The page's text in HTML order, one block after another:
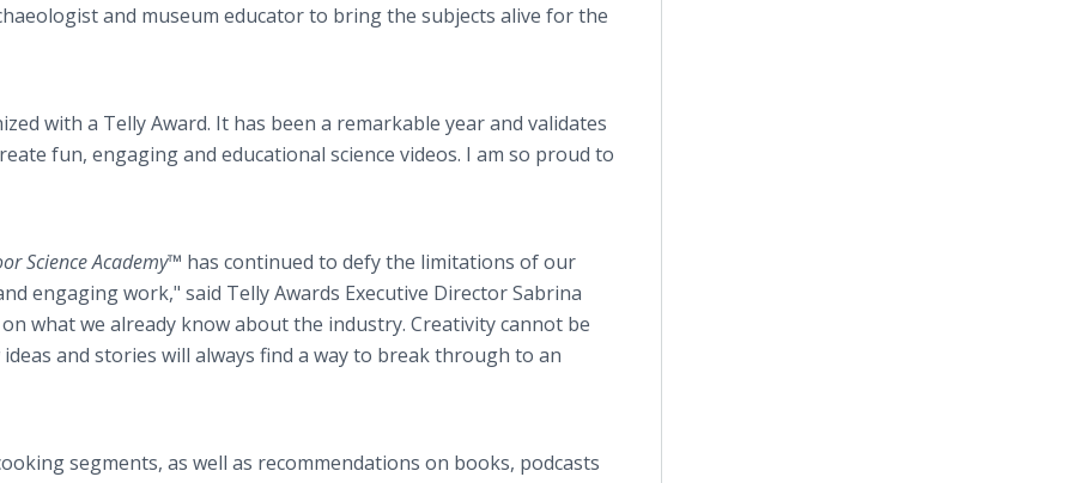
and museum educator to bring the subjects alive for the
with a Telly Award. It has been a remarkable year and validates
fun, engaging and educational science videos. I am so proud to
Science Academy™ has continued to defy the limitations of our
engaging work," said Telly Awards Executive Director Sabrina
what we already know about the industry. Creativity cannot be
and stories will always find a way to break through to an
segments, as well as recommendations on books, podcasts